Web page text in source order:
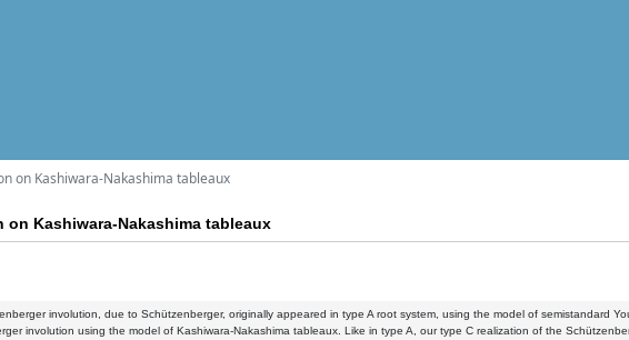
on Kashiwara-Nakashima tableaux
Kashiwara-Nakashima tableaux
involution, due to Schützenberger, originally appeared in type A root system, using the model of semistandard
involution using the model of Kashiwara-Nakashima tableaux. Like in type A, our type C realization of the